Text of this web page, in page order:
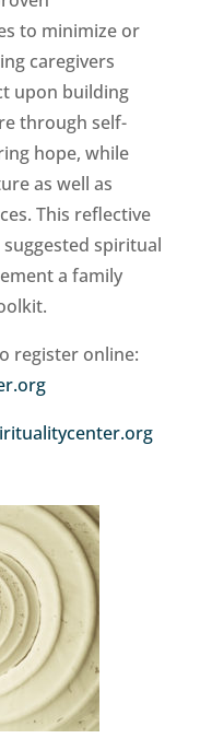
to minimize or
caregivers
upon building
through self-
hope, while
as well as
This reflective
spiritual
a family
register online: